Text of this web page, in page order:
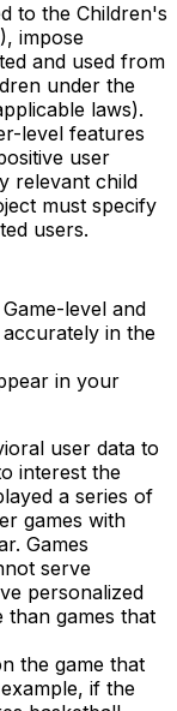
to the Children's
), impose
and used from
under the
laws).
level features
user
relevant child
must specify
users.
level and
in the
in your
user data to
interest the
a series of
games with
Games
serve
personalized
than games that
the game that
if the